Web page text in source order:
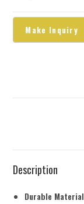
Description
Durable Material